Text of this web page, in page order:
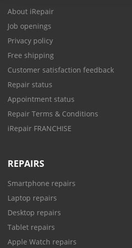
About iRepair
Job openings
Privacy policy
Free shipping
Customer satisfaction feedback
Repair status
Appointment status
Repair Terms & Conditions
iRepair FRANCHISE
REPAIRS
Smartphone repairs
Laptop repairs
Desktop repairs
Tablet repairs
Apple Watch repairs